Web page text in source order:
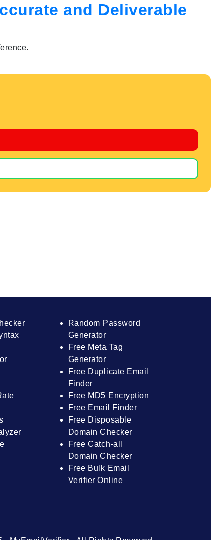
and Deliverable
Random Password
Generator
Free Meta Tag
Generator
Free Duplicate Email
Finder
Free MD5 Encryption
Free Email Finder
Free Disposable
Domain Checker
Free Catch-all
Domain Checker
Free Bulk Email
Verifier Online